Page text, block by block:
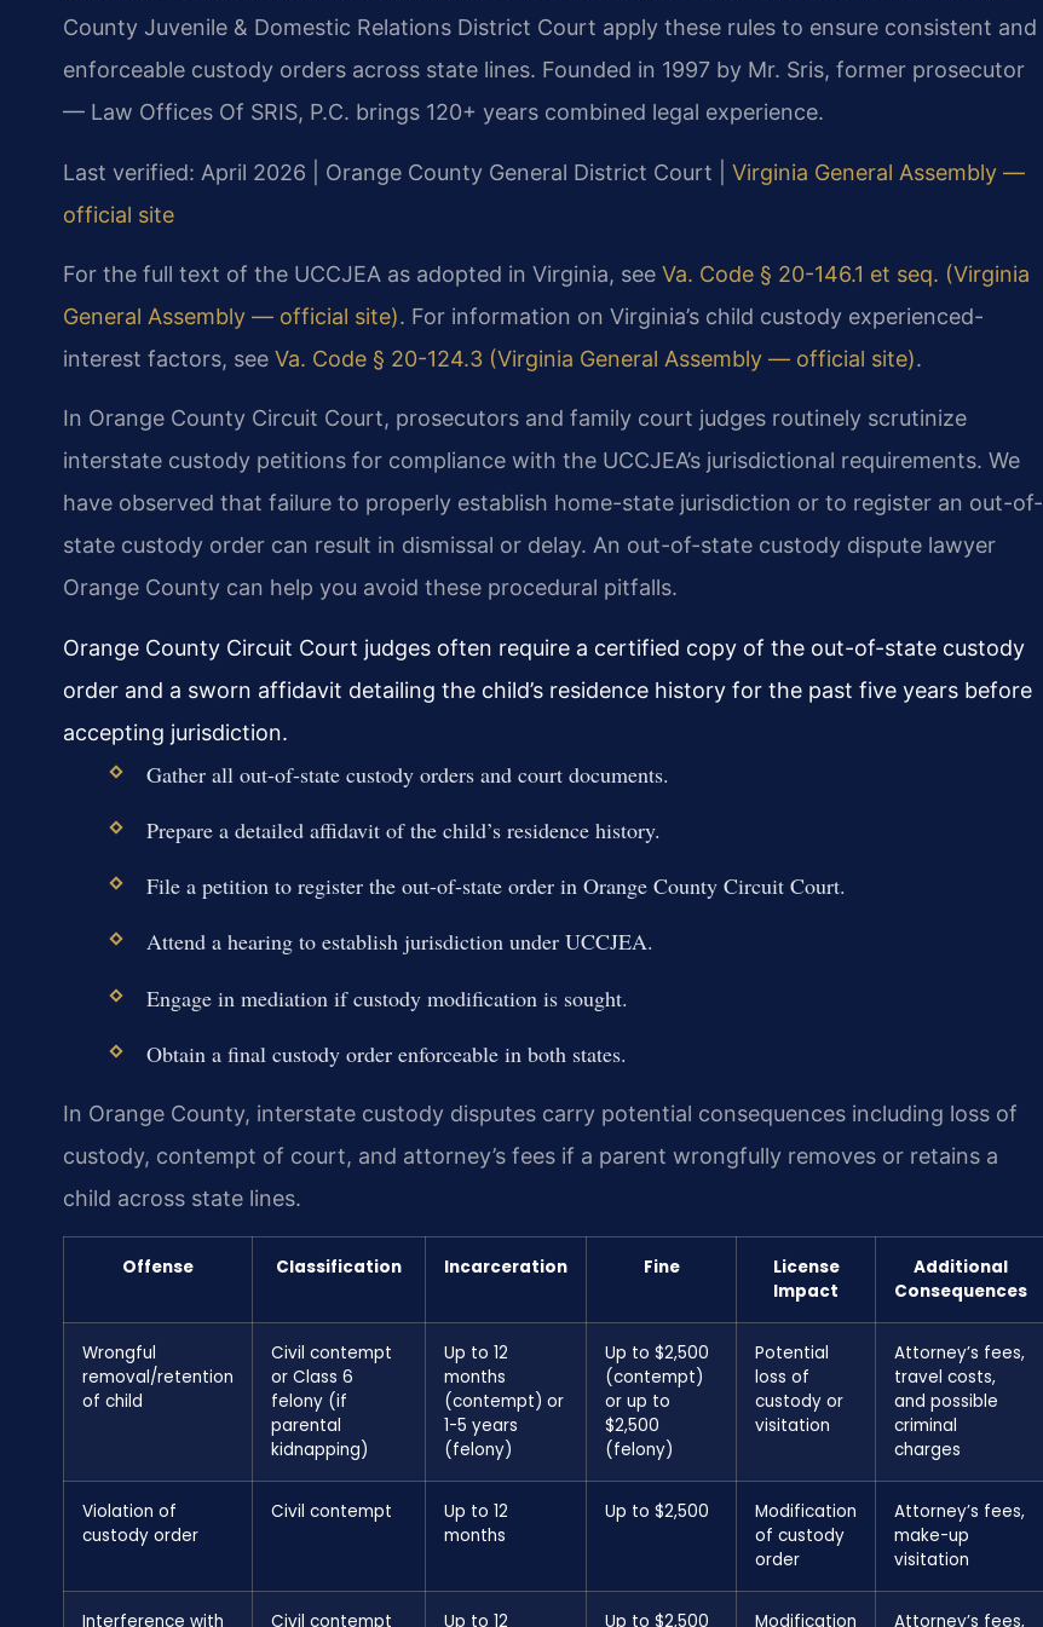
County Juvenile & Domestic Relations District Court apply these rules to ensure consistent and
enforceable custody orders across state lines. Founded in 1997 by Mr. Sris, former prosecutor
— Law Offices Of SRIS, P.C. brings 120+ years combined legal experience.
Last verified: April 2026 | Orange County General District Court | Virginia General Assembly —
official site
For the full text of the UCCJEA as adopted in Virginia, see Va. Code § 20-146.1 et seq. (Virginia
General Assembly — official site). For information on Virginia’s child custody experienced-
interest factors, see Va. Code § 20-124.3 (Virginia General Assembly — official site).
In Orange County Circuit Court, prosecutors and family court judges routinely scrutinize
interstate custody petitions for compliance with the UCCJEA’s jurisdictional requirements. We
have observed that failure to properly establish home-state jurisdiction or to register an out-of-
state custody order can result in dismissal or delay. An out-of-state custody dispute lawyer
Orange County can help you avoid these procedural pitfalls.
Orange County Circuit Court judges often require a certified copy of the out-of-state custody
order and a sworn affidavit detailing the child’s residence history for the past five years before
accepting jurisdiction.
Gather all out-of-state custody orders and court documents.
Prepare a detailed affidavit of the child’s residence history.
File a petition to register the out-of-state order in Orange County Circuit Court.
Attend a hearing to establish jurisdiction under UCCJEA.
Engage in mediation if custody modification is sought.
Obtain a final custody order enforceable in both states.
In Orange County, interstate custody disputes carry potential consequences including loss of
custody, contempt of court, and attorney’s fees if a parent wrongfully removes or retains a
child across state lines.
Offense Classification Incarceration Fine
License
Impact
Additional
Consequences
Wrongful
removal/retention
of child
Civil contempt
or Class 6
felony (if
parental
kidnapping)
Up to 12
months
(contempt) or
1-5 years
(felony)
Up to $2,500
(contempt)
or up to
$2,500
(felony)
Potential
loss of
custody or
visitation
Attorney’s fees,
travel costs,
and possible
criminal
charges
Violation of
custody order
Civil contempt
Up to 12
months
Up to $2,500
Modification
of custody
order
Attorney’s fees,
make-up
visitation
Interference with Civil contempt Up to 12 Up to $2,500 Modification Attorney’s fees,